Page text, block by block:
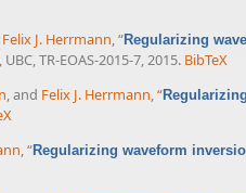
Felix J. Herrmann,“Regularizing
, UBC, TR-EOAS-2015-7, 2015. BibTeX
, and Felix J. Herrmann,“
,“Regularizing waveform